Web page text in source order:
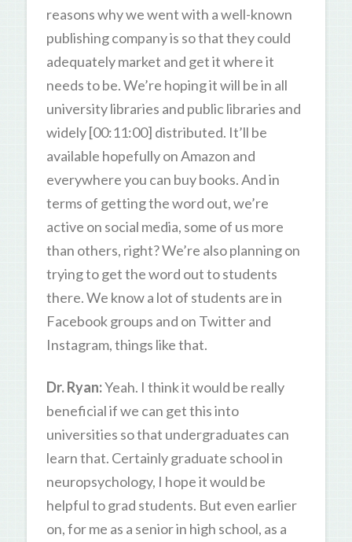
reasons why we went with a well-known
publishing company is so that they could
adequately market and get it where it
needs to be. We’re hoping it will be in all
university libraries and public libraries and
widely [00:11:00] distributed. It’ll be
available hopefully on Amazon and
everywhere you can buy books. And in
terms of getting the word out, we’re
active on social media, some of us more
than others, right? We’re also planning on
trying to get the word out to students
there. We know a lot of students are in
Facebook groups and on Twitter and
Instagram, things like that.
Dr. Ryan:Yeah. I think it would be really
beneficial if we can get this into
universities so that undergraduates can
learn that. Certainly graduate school in
neuropsychology, I hope it would be
helpful to grad students. But even earlier
on, for me as a senior in high school, as a